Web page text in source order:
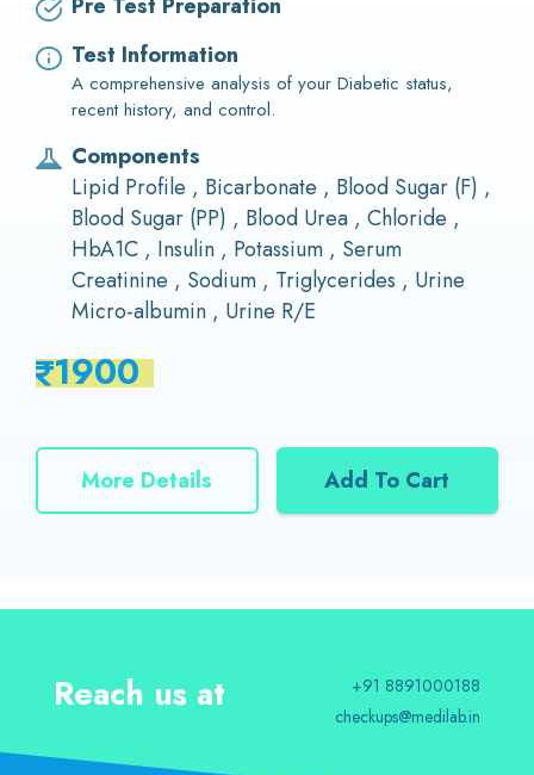
Test Information
A comprehensive analysis of your Diabetic status,
recent history, and control.
Components
Lipid Profile , Bicarbonate , Blood Sugar (F) ,
Blood Sugar (PP) , Blood Urea , Chloride ,
HbA1C , Insulin , Potassium , Serum
Creatinine , Sodium , Triglycerides , Urine
Micro-albumin , Urine R/E
1900
More Details Add To Cart
Reach us at
+91 8891000188
checkups@medilab.in